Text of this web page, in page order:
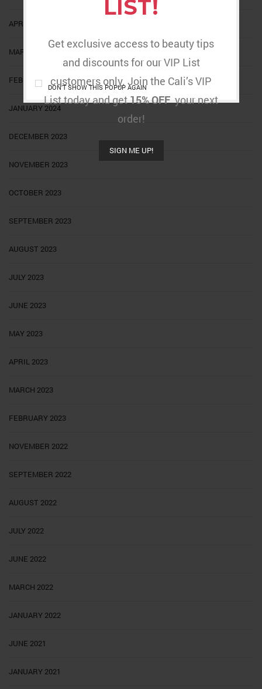
LIST!
Get exclusive access to beauty tips
and discounts for our VIP List
customers only. Join the Cali’s VIP
List today and get15% OFFyour next
order!
SIGN ME UP!
DON'T SHOW THIS POPUP AGAIN
APRIL 2024
MARCH 2024
FEBRUARY 2024
JANUARY 2024
DECEMBER 2023
NOVEMBER 2023
OCTOBER 2023
SEPTEMBER 2023
AUGUST 2023
JULY 2023
JUNE 2023
MAY 2023
APRIL 2023
MARCH 2023
FEBRUARY 2023
NOVEMBER 2022
SEPTEMBER 2022
AUGUST 2022
JULY 2022
JUNE 2022
MARCH 2022
JANUARY 2022
JUNE 2021
JANUARY 2021